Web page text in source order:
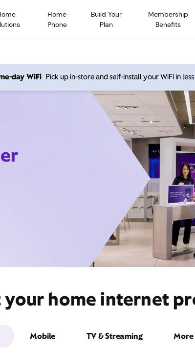
Home
Phone
Build Your
Plan
Membership
Benefits
day WiFi Pick up in-store and self-install your WiFi in
home internet
Mobile TV & Streaming